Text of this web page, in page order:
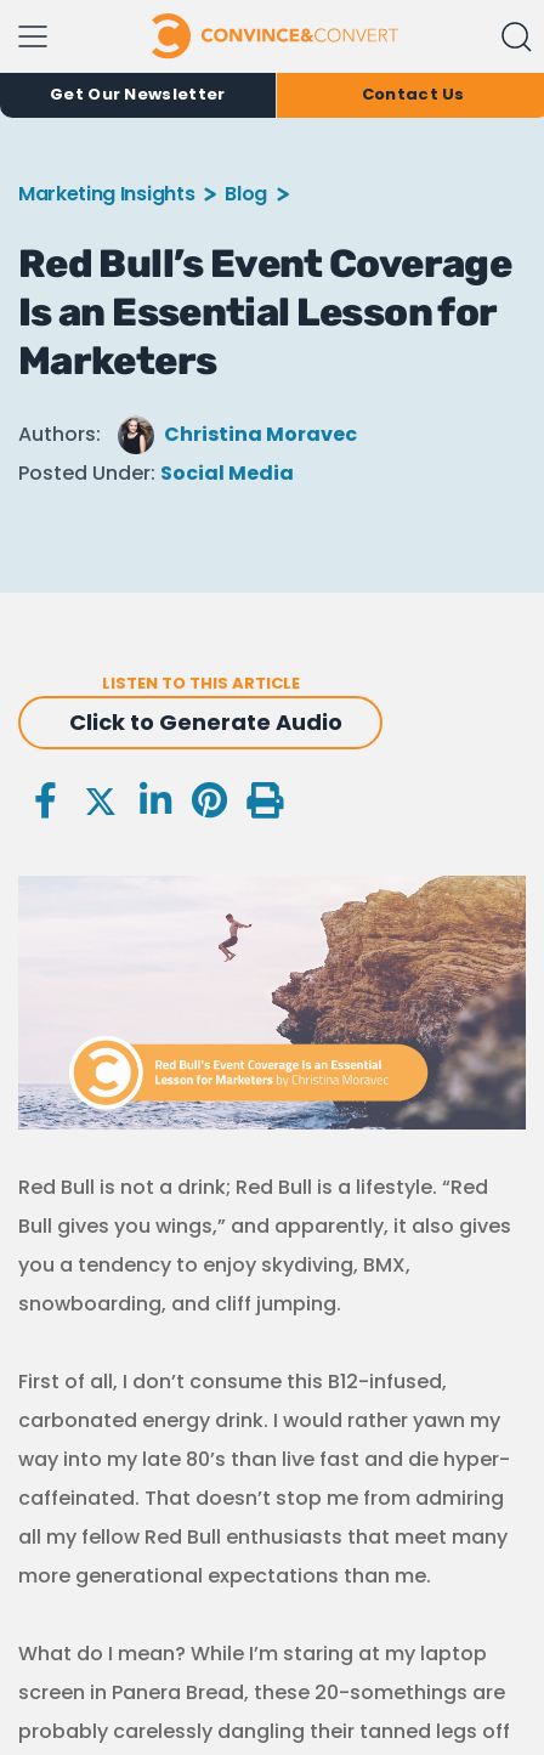
Get Our Newsletter Contact Us
Marketing Insights Blog
Red Bull’s Event Coverage
Is an Essential Lesson for
Marketers
Authors:
Christina Moravec
Posted Under: Social Media
LISTEN TO THIS ARTICLE
Click to Generate Audio
Red Bull is not a drink; Red Bull is a lifestyle. “Red
Bull gives you wings,” and apparently, it also gives
you a tendency to enjoy skydiving, BMX,
snowboarding, and cliff jumping.
First of all, I don’t consume this B12-infused,
carbonated energy drink. I would rather yawn my
way into my late 80’s than live fast and die hyper-
caffeinated. That doesn’t stop me from admiring
all my fellow Red Bull enthusiasts that meet many
more generational expectations than me.
What do I mean? While I’m staring at my laptop
screen in Panera Bread, these 20-somethings are
probably carelessly dangling their tanned legs off